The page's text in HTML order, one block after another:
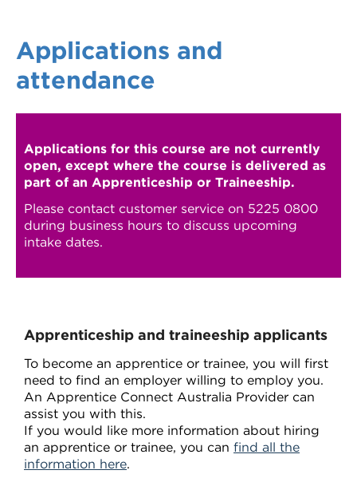
Applications and
attendance
Applications for this course are not currently
open, except where the course is delivered as
part of an Apprenticeship or Traineeship.
Please contact customer service on 5225 0800
during business hours to discuss upcoming
intake dates.
Apprenticeship and traineeship applicants
To become an apprentice or trainee, you will first
need to find an employer willing to employ you.
An Apprentice Connect Australia Provider can
assist you with this.
If you would like more information about hiring
an apprentice or trainee, you can find all the
information here.